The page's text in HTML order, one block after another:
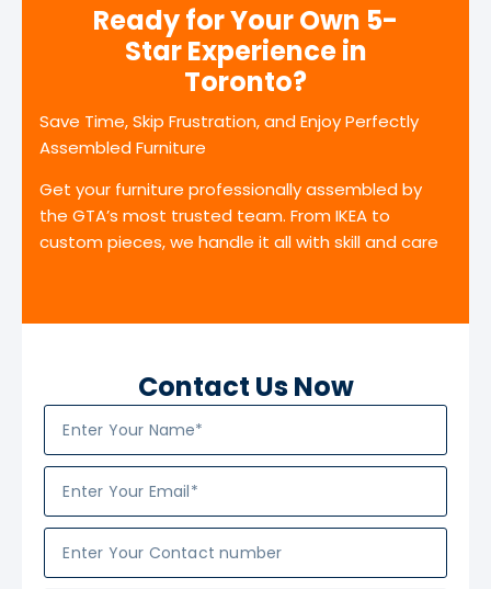
Ready for Your Own 5-
Star Experience in
Toronto?
Save Time, Skip Frustration, and Enjoy Perfectly
Assembled Furniture
Get your furniture professionally assembled by
the GTA’s most trusted team. From IKEA to
custom pieces, we handle it all with skill and care
Contact Us Now